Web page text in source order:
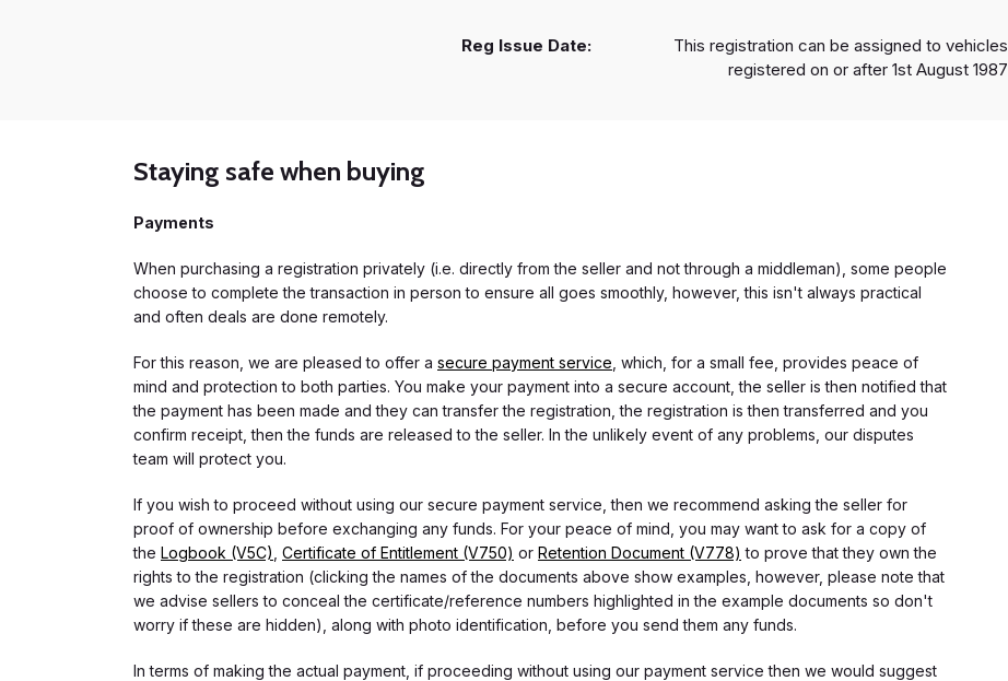
Reg Issue Date:
This registration can be assigned to vehicles
registered on or after 1st August 1987
Staying safe when buying
Payments
When purchasing a registration privately (i.e. directly from the seller and not through a middleman), some people
choose to complete the transaction in person to ensure all goes smoothly, however, this isn't always practical
and often deals are done remotely.
For this reason, we are pleased to offer a secure payment service , which, for a small fee, provides peace of
mind and protection to both parties. You make your payment into a secure account, the seller is then notified that
the payment has been made and they can transfer the registration, the registration is then transferred and you
confirm receipt, then the funds are released to the seller. In the unlikely event of any problems, our disputes
team will protect you.
If you wish to proceed without using our secure payment service, then we recommend asking the seller for
proof of ownership before exchanging any funds. For your peace of mind, you may want to ask for a copy of
the Logbook (V5C) Certificate of Entitlement (V750) or Retention Document (V778) to prove that they own the
rights to the registration (clicking the names of the documents above show examples, however, please note that
we advise sellers to conceal the certificate/reference numbers highlighted in the example documents so don't
worry if these are hidden), along with photo identification, before you send them any funds.
In terms of making the actual payment, if proceeding without using our payment service then we would suggest